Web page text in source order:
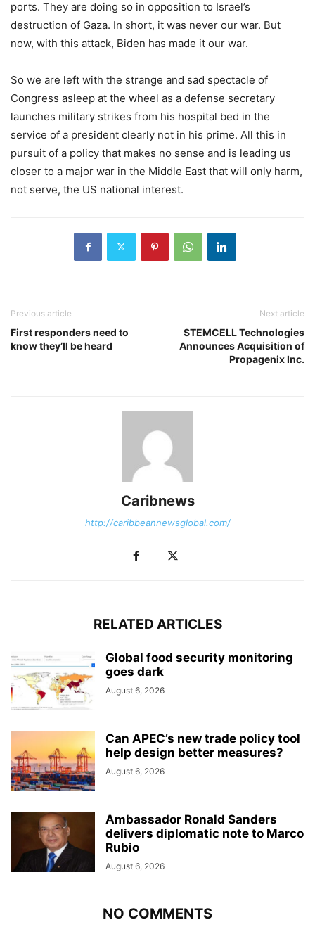
ports. They are doing so in opposition to Israel’s
destruction of Gaza. In short, it was never our war. But
now, with this attack, Biden has made it our war.
So we are left with the strange and sad spectacle of
Congress asleep at the wheel as a defense secretary
launches military strikes from his hospital bed in the
service of a president clearly not in his prime. All this in
pursuit of a policy that makes no sense and is leading us
closer to a major war in the Middle East that will only harm,
not serve, the US national interest.
Previous article
First responders need to
know they’ll be heard
Next article
STEMCELL Technologies
Announces Acquisition of
Propagenix Inc.
Caribnews
http://caribbeannewsglobal.com/
RELATED ARTICLES
Global food security monitoring
goes dark
August 6, 2026
Can APEC’s new trade policy tool
help design better measures?
August 6, 2026
Ambassador Ronald Sanders
delivers diplomatic note to Marco
Rubio
August 6, 2026
NO COMMENTS